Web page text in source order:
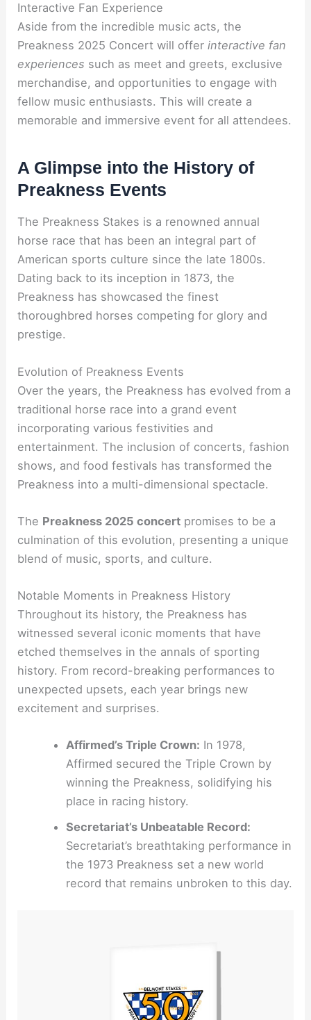
Interactive Fan Experience
Aside from the incredible music acts, the
Preakness 2025 Concert will offerinteractive fan
experiences such as meet and greets, exclusive
merchandise, and opportunities to engage with
fellow music enthusiasts. This will create a
memorable and immersive event for all attendees.
A Glimpse into the History of
Preakness Events
The Preakness Stakes is a renowned annual
horse race that has been an integral part of
American sports culture since the late 1800s.
Dating back to its inception in 1873, the
Preakness has showcased the finest
thoroughbred horses competing for glory and
prestige.
Evolution of Preakness Events
Over the years, the Preakness has evolved from a
traditional horse race into a grand event
incorporating various festivities and
entertainment. The inclusion of concerts, fashion
shows, and food festivals has transformed the
Preakness into a multi-dimensional spectacle.
The Preakness 2025 concert promises to be a
culmination of this evolution, presenting a unique
blend of music, sports, and culture.
Notable Moments in Preakness History
Throughout its history, the Preakness has
witnessed several iconic moments that have
etched themselves in the annals of sporting
history. From record-breaking performances to
unexpected upsets, each year brings new
excitement and surprises.
Affirmed’s Triple Crown: In 1978,
Affirmed secured the Triple Crown by
winning the Preakness, solidifying his
place in racing history.
Secretariat’s Unbeatable Record:
Secretariat’s breathtaking performance in
the 1973 Preakness set a new world
record that remains unbroken to this day.